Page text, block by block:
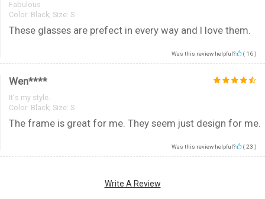
Fabulous
Color: Black; Size: S
These glasses are prefect in every way and I love them.
Was this review helpful? ( 16)
Wen****
It's my style.
Color: Black; Size: S
The frame is great for me. They seem just design for me.
Was this review helpful? (23 )
Write A Review